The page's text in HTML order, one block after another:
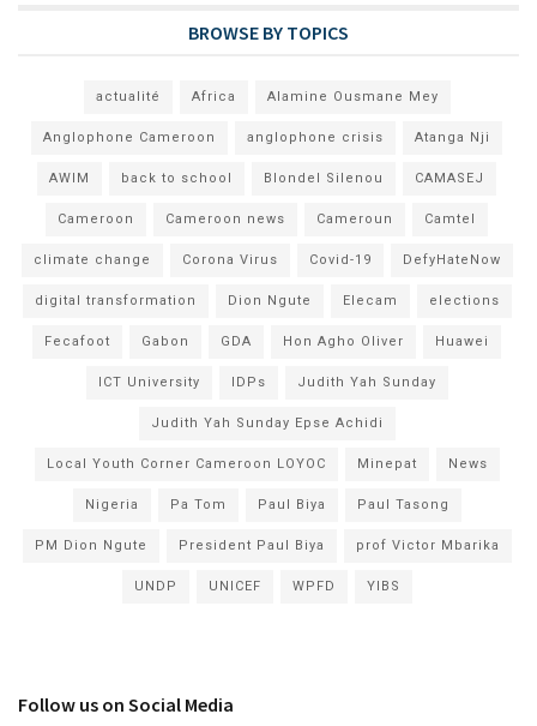
BROWSE BY TOPICS
actualité Africa Alamine Ousmane Mey
Anglophone Cameroon anglophone crisis Atanga Nji
AWIM back to school Blondel Silenou CAMASEJ
Cameroon Cameroon news Cameroun Camtel
climate change Corona Virus Covid-19 DefyHateNow
digital transformation Dion Ngute Elecam elections
Fecafoot Gabon GDA Hon Agho Oliver Huawei
ICT University IDPs Judith Yah Sunday
Judith Yah Sunday Epse Achidi
Local Youth Corner Cameroon LOYOC Minepat News
Nigeria Pa Tom Paul Biya Paul Tasong
PM Dion Ngute President Paul Biya prof Victor Mbarika
UNDP UNICEF WPFD YIBS
Follow us on Social Media